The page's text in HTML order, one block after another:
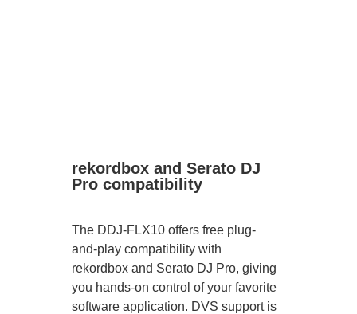
rekordbox and Serato DJ
Pro compatibility
The DDJ-FLX10 offers free plug-
and-play compatibility with
rekordbox and Serato DJ Pro, giving
you hands-on control of your favorite
software application. DVS support is